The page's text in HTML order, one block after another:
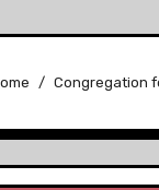
Congregation